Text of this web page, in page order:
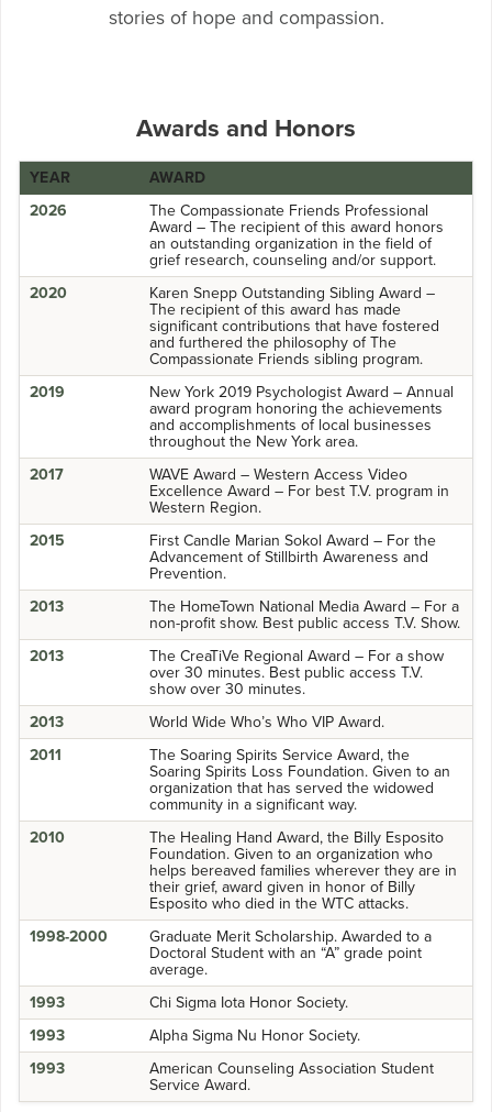
stories of hope and compassion.
Awards and Honors
YEAR
AWARD
2026
The Compassionate Friends Professional
Award – The recipient of this award honors
an outstanding organization in the field of
grief research, counseling and/or support.
2020
Karen Snepp Outstanding Sibling Award –
The recipient of this award has made
significant contributions that have fostered
and furthered the philosophy of The
Compassionate Friends sibling program.
2019
New York 2019 Psychologist Award – Annual
award program honoring the achievements
and accomplishments of local businesses
throughout the New York area.
2017
WAVE Award – Western Access Video
Excellence Award – For best T.V. program in
Western Region.
2015
First Candle Marian Sokol Award – For the
Advancement of Stillbirth Awareness and
Prevention.
2013
The HomeTown National Media Award – For a
non-profit show. Best public access T.V. Show.
2013
The CreaTiVe Regional Award – For a show
over 30 minutes. Best public access T.V.
show over 30 minutes.
2013
World Wide Who’s Who VIP Award.
2011
The Soaring Spirits Service Award, the
Soaring Spirits Loss Foundation. Given to an
organization that has served the widowed
community in a significant way.
2010
The Healing Hand Award, the Billy Esposito
Foundation. Given to an organization who
helps bereaved families wherever they are in
their grief, award given in honor of Billy
Esposito who died in the WTC attacks.
1998-2000
Graduate Merit Scholarship. Awarded to a
Doctoral Student with an “A” grade point
average.
1993
Chi Sigma Iota Honor Society.
1993
Alpha Sigma Nu Honor Society.
1993
American Counseling Association Student
Service Award.